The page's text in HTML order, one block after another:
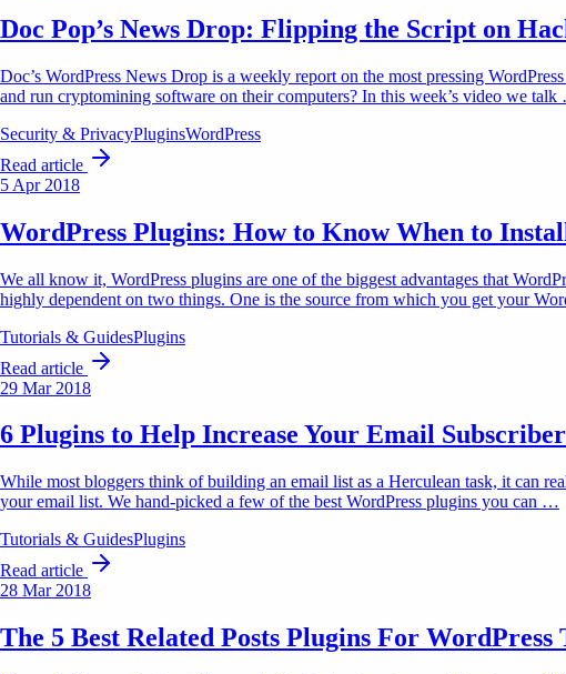
Doc Pop’s News Drop: Flipping the Script on
Doc’s WordPress News Drop is a weekly report on the most pressing
and run cryptomining software on their computers? In this week’s video we
Security & PrivacyPluginsWordPress
Read article
5 Apr 2018
WordPress Plugins: How to Know When to
We all know it, WordPress plugins are one of the biggest advantages that
highly dependent on two things. One is the source from which you get your
Tutorials & GuidesPlugins
Read article
29 Mar 2018
6 Plugins to Help Increase Your Email
While most bloggers think of building an email list as a Herculean task, it can
your email list. We hand-picked a few of the best WordPress plugins you can …
Tutorials & GuidesPlugins
Read article
28 Mar 2018
The 5 Best Related Posts Plugins For WordPress